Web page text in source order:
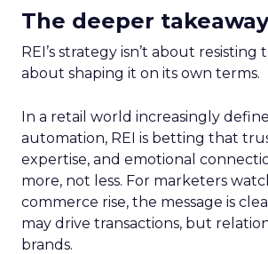
The deeper takeaway
REI’s strategy isn’t about resisting
about shaping it on its own terms.
In a retail world increasingly
automation, REI is betting that
expertise, and emotional
more, not less. For marketers
commerce rise, the message is
may drive transactions, but
brands.